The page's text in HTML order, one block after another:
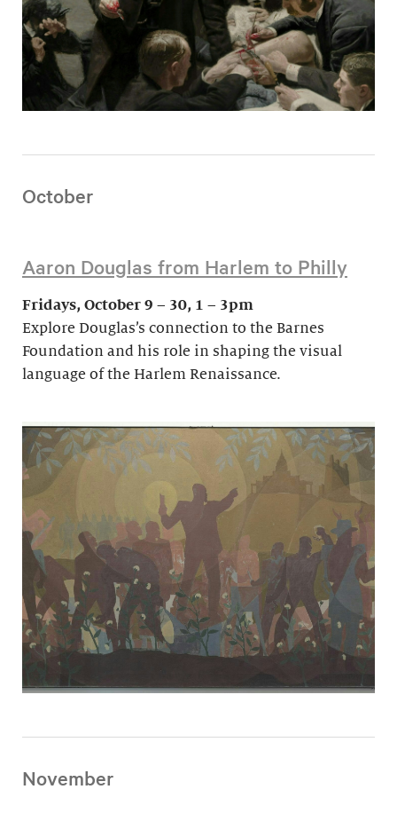
October
Aaron Douglas from Harlem to Philly
Fridays, October 9 – 30, 1 – 3pm
Explore Douglas’s connection to the Barnes
Foundation and his role in shaping the visual
language of the Harlem Renaissance.
November